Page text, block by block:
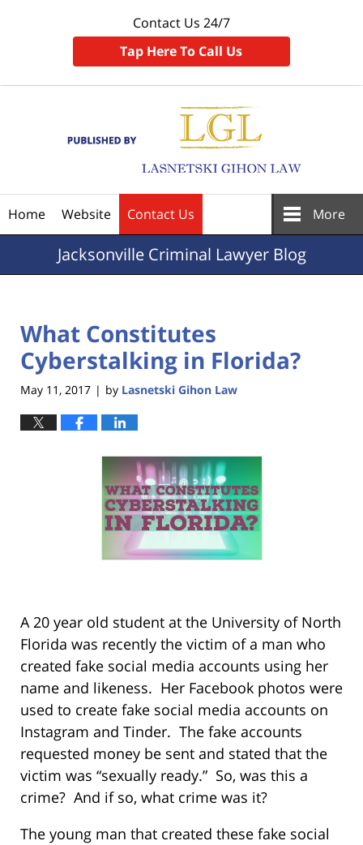
Contact Us 24/7
Tap Here To Call Us
Home Website Contact Us More
JacksonvilleCriminal Lawyer Blog
What Constitutes
Cyberstalking in Florida?
May 11, 2017 | by Lasnetski Gihon Law
A 20 year old student at the University of North
Florida was recently the victim of a man who
created fake social media accounts using her
name and likeness. Her Facebook photos were
used to create fake social media accounts on
Instagram and Tinder. The fake accounts
requested money be sent and stated that the
victim was “sexually ready.” So, was this a
crime? And if so, what crime was it?
The young man that created these fake social